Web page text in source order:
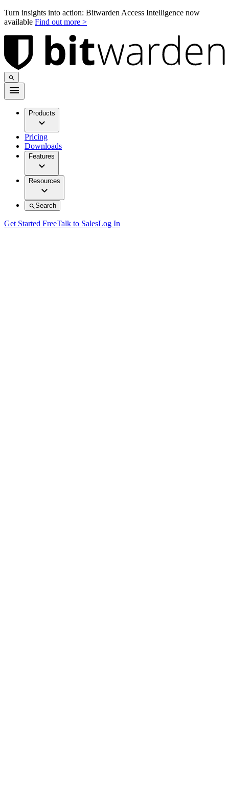
Turn insights into action: Bitwarden Access Intelligence now
available Find out more >
Products
Pricing
Downloads
Features
Resources
Search
Get Started FreeTalk to SalesLog In